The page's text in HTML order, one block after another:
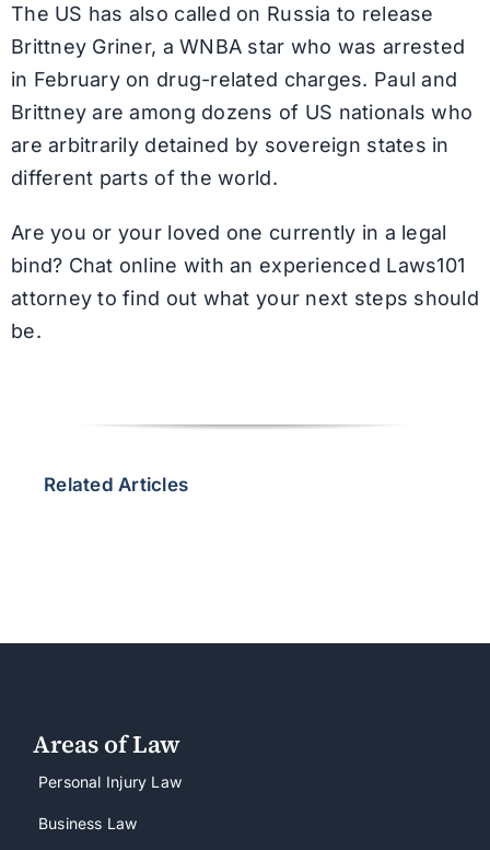
The US has also called on Russia to release
Brittney Griner, a WNBA star who was arrested
in February on drug-related charges. Paul and
Brittney are among dozens of US nationals who
are arbitrarily detained by sovereign states in
different parts of the world.
Are you or your loved one currently in a legal
bind? Chat online with an experienced Laws101
attorney to find out what your next steps should
be.
Related Articles
Areas of Law
Personal Injury Law
Business Law